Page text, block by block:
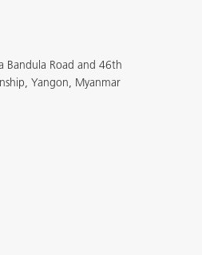
Bandula Road and 46th
Yangon, Myanmar